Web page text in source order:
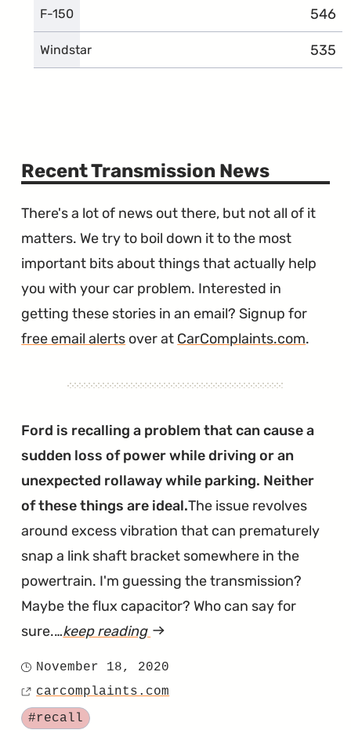
F-150 546
Windstar 535
Recent Transmission News
There's a lot of news out there, but not all of it
matters. We try to boil down it to the most
important bits about things that actually help
you with your car problem. Interested in
getting these stories in an email? Signup for
free email alerts over at CarComplaints.com.
Ford is recalling a problem that can cause a
sudden loss of power while driving or an
unexpected rollaway while parking. Neither
of these things are ideal.The issue revolves
around excess vibration that can prematurely
snap a link shaft bracket somewhere in the
powertrain. I'm guessing the transmission?
Maybe the flux capacitor? Who can say for
sure.…keep reading article
Posted
on
November 18, 2020
Source
carcomplaints.com
Tagged
#recall